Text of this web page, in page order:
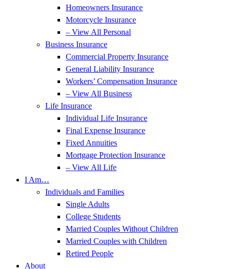
Homeowners Insurance
Motorcycle Insurance
– View All Personal
Business Insurance
Commercial Property Insurance
General Liability Insurance
Workers’ Compensation Insurance
– View All Business
Life Insurance
Individual Life Insurance
Final Expense Insurance
Fixed Annuities
Mortgage Protection Insurance
– View All Life
I Am…
Individuals and Families
Single Adults
College Students
Married Couples Without Children
Married Couples with Children
Retired People
About